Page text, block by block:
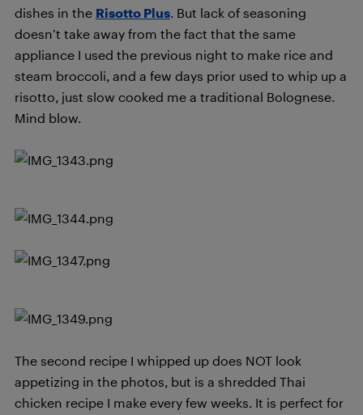
dishes in the Risotto Plus. But lack of seasoning
doesn’t take away from the fact that the same
appliance I used the previous night to make rice and
steam broccoli, and a few days prior used to whip up a
risotto, just slow cooked me a traditional Bolognese.
Mind blow.
The second recipe I whipped up does NOT look
appetizing in the photos, but is a shredded Thai
chicken recipe I make every few weeks. It is perfect for